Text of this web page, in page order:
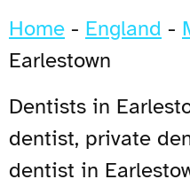
Home - England -
Earlestown
Dentists in
dentist, private
dentist in